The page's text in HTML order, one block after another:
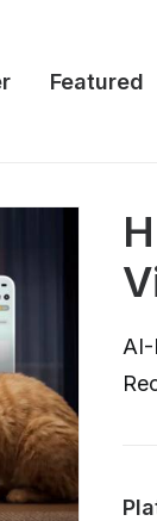
Featured
AI-